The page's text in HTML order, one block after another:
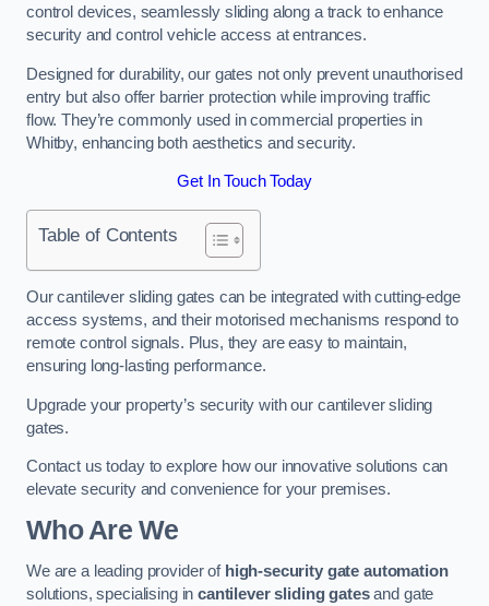
control devices, seamlessly sliding along a track to enhance
security and control vehicle access at entrances.
Designed for durability, our gates not only prevent unauthorised
entry but also offer barrier protection while improving traffic
flow. They’re commonly used in commercial properties in
Whitby, enhancing both aesthetics and security.
Get In Touch Today
Table of Contents
Our cantilever sliding gates can be integrated with cutting-edge
access systems, and their motorised mechanisms respond to
remote control signals. Plus, they are easy to maintain,
ensuring long-lasting performance.
Upgrade your property’s security with our cantilever sliding
gates.
Contact us today to explore how our innovative solutions can
elevate security and convenience for your premises.
Who Are We
We are a leading provider of high-security gate automation
solutions, specialising incantilever sliding gatesand gate